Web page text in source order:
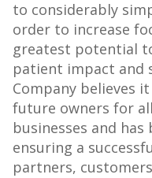
to considerably
order to increase
greatest potential
patient impact and
Company believes
future owners for
businesses and
ensuring a
partners,